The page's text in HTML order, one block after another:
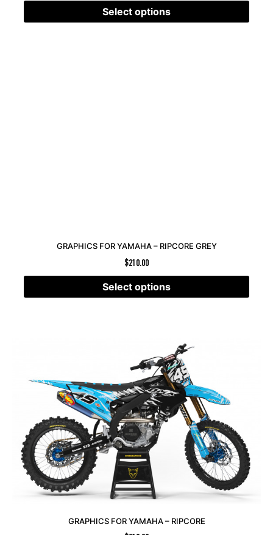
Select options
GRAPHICS FOR YAMAHA – RIPCORE GREY
$210.00
Select options
GRAPHICS FOR YAMAHA – RIPCORE